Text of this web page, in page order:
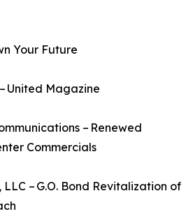
Your Future
United Magazine
– Renewed
Commercials
– G.O. Bond Revitalization of